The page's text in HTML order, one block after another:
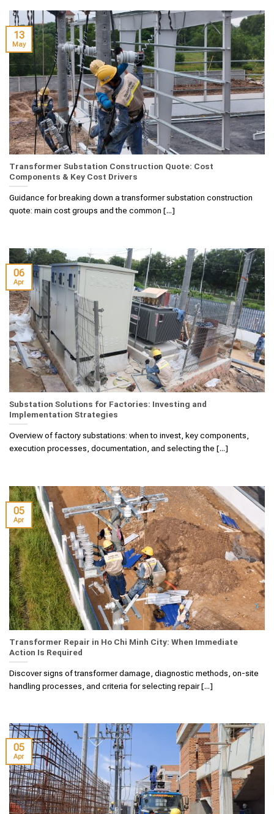
Transformer Substation Construction Quote: Cost
Components & Key Cost Drivers
Guidance for breaking down a transformer substation construction
quote: main cost groups and the common [...]
13
May
Substation Solutions for Factories: Investing and
Implementation Strategies
Overview of factory substations: when to invest, key components,
execution processes, documentation, and selecting the [...]
06
Apr
Transformer Repair in Ho Chi Minh City: When Immediate
Action Is Required
Discover signs of transformer damage, diagnostic methods, on-site
handling processes, and criteria for selecting repair [...]
05
Apr
05
Apr